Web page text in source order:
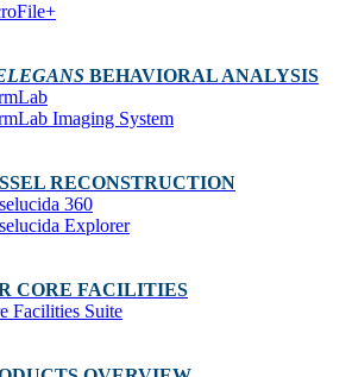
BEHAVIORAL ANALYSIS
Imaging System
RECONSTRUCTION
360
Explorer
CORE FACILITIES
Facilities Suite